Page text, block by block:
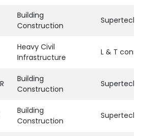
Building
Construction
Heavy Civil
Infrastructure
L & T
Building
Construction
Building
Construction